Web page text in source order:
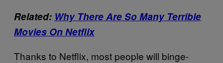
Related: Why There Are So Many Terrible
Movies On Netflix
Thanks to Netflix, most people will binge-